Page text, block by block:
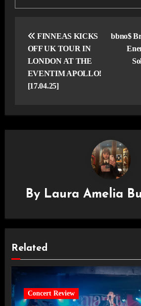
navigation
FINNEAS KICKS
OFF UK TOUR IN
LONDON AT THE
EVENTIM APOLLO!
[17.04.25]
bbno$
By Laura Amelia
Related
Concert Review